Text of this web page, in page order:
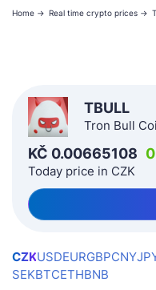
Home -> Real time crypto prices ->
TBULL
Tron Bull
KČ 0.00665108 0
Today price in CZK
CZKUSDEURGBPCNY
SEKBTCETHBNB